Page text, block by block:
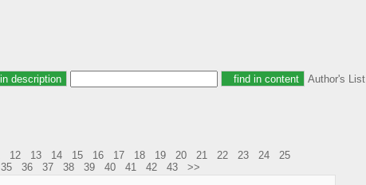
Author's List
12 13 14 15 16 17 18 19 20 21 22 23 24
25
35 36 37 38 39 40 41 42 43 >>